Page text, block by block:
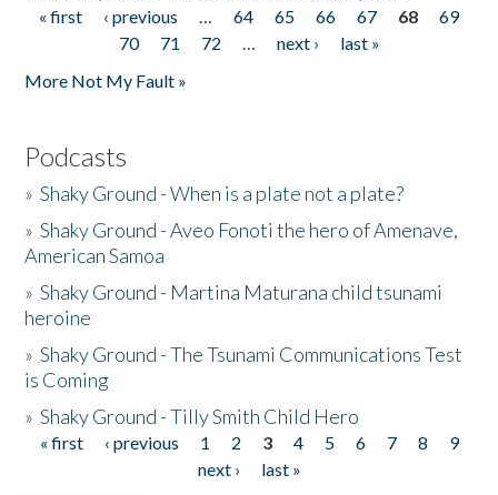
Pages
« first ‹ previous … 64 65 66 67 68
69
70
71 72 … next ›
last »
More Not My Fault »
Podcasts
»Shaky Ground - When is a plate not a plate?
»Shaky Ground - Aveo Fonoti the hero of Amenave,
American Samoa
»Shaky Ground - Martina Maturana child tsunami
heroine
»Shaky Ground - The Tsunami Communications Test
is Coming
»Shaky Ground - Tilly Smith Child Hero
Pages
« first ‹ previous 1 2 3 4 5 6 7 8
9
next ›
last »